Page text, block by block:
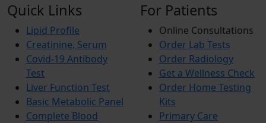
Quick Links
Lipid Profile
Creatinine, Serum
Covid-19 Antibody
Test
Liver Function Test
Basic Metabolic Panel
Complete Blood
For Patients
Online Consultations
Order Lab Tests
Order Radiology
Get a Wellness Check
Order Home Testing
Kits
Primary Care